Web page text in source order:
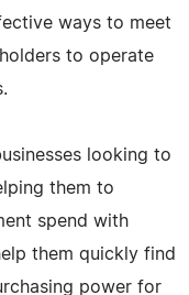
ways to meet
to operate
looking to
them to
spend with
them quickly find
power for